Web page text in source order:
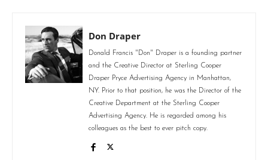
Don Draper
Donald Francis "Don" Draper is a founding partner
and the Creative Director at Sterling Cooper
Draper Pryce Advertising Agency in Manhattan,
NY. Prior to that position, he was the Director of the
Creative Department at the Sterling Cooper
Advertising Agency. He is regarded among his
colleagues as the best to ever pitch copy.